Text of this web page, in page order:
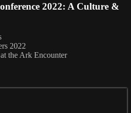
2022: A Culture &
2022
the Ark Encounter